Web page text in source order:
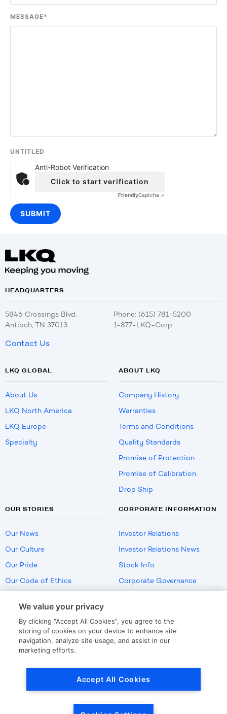
MESSAGE*
UNTITLED
Anti-Robot Verification
Click to start verification
FriendlyCaptcha ⇗
HEADQUARTERS
5846 Crossings Blvd.
Antioch, TN 37013
Phone: (615) 781-5200
1-877-LKQ-Corp
Contact Us
LKQ GLOBAL
About Us
LKQ North America
LKQ Europe
Specialty
ABOUT LKQ
Company History
Warranties
Terms and Conditions
Quality Standards
Promise of Protection
Promise of Calibration
Drop Ship
OUR STORIES
Our News
Our Culture
Our Pride
Our Code of Ethics
CORPORATE INFORMATION
Investor Relations
Investor Relations News
Stock Info
Corporate Governance
US Employment Verification
We value your privacy
By clicking “Accept All Cookies”, you agree to the
storing of cookies on your device to enhance site
navigation, analyze site usage, and assist in our
marketing efforts.
Accept All Cookies